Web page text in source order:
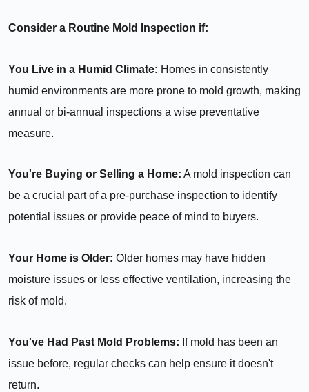
Consider a Routine Mold Inspection if:
You Live in a Humid Climate: Homes in consistently
humid environments are more prone to mold growth, making
annual or bi-annual inspections a wise preventative
measure.
You're Buying or Selling a Home: A mold inspection can
be a crucial part of a pre-purchase inspection to identify
potential issues or provide peace of mind to buyers.
Your Home is Older: Older homes may have hidden
moisture issues or less effective ventilation, increasing the
risk of mold.
You've Had Past Mold Problems: If mold has been an
issue before, regular checks can help ensure it doesn't
return.